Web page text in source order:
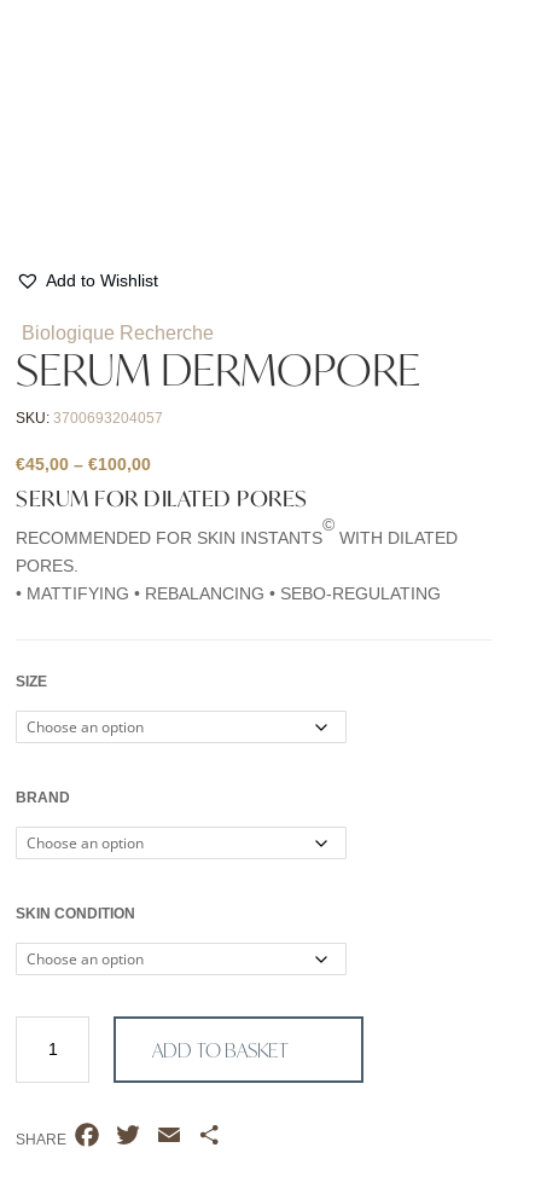
Add to Wishlist
Biologique Recherche
SERUM DERMOPORE
SKU: 3700693204057
€45,00 – €100,00Price
range:
through
SERUM FOR DILATED PORES
RECOMMENDED FOR SKIN INSTANTS
©
WITH DILATED
PORES.
• MATTIFYING • REBALANCING • SEBO-REGULATING
SIZE
BRAND
SKIN CONDITION
Dermopore
quantity
ADD TO BASKET
SHARE